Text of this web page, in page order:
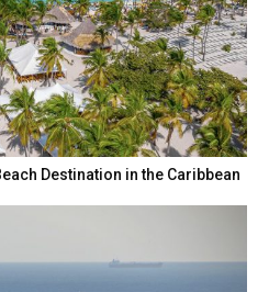
Destination in the Caribbean